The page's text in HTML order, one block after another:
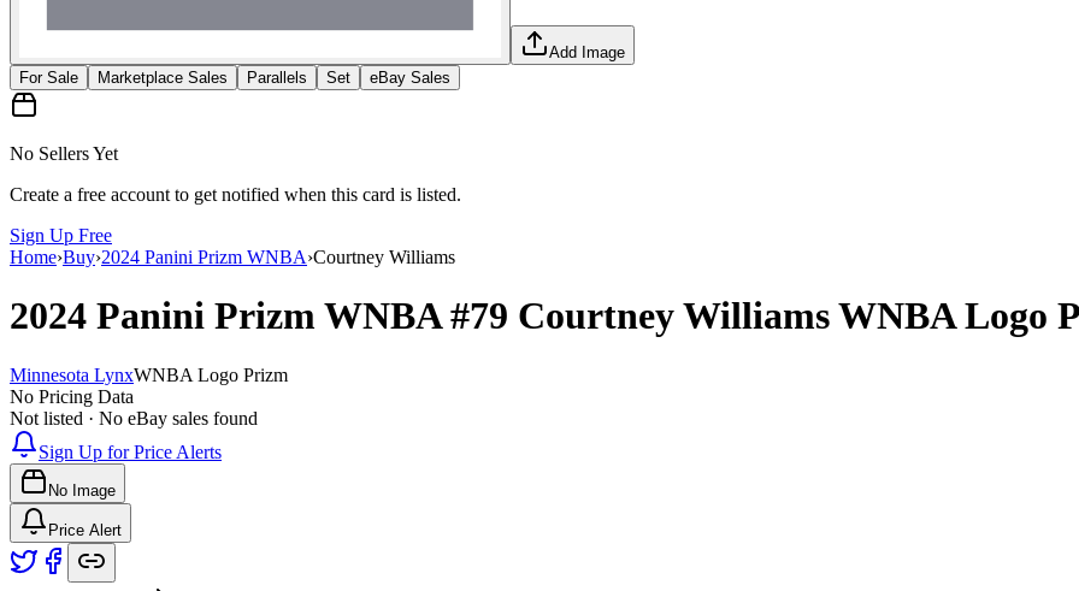
Add Image
For Sale
Marketplace Sales Parallels Set eBay Sales
No Sellers Yet
Create a free account to get notified when this card is listed.
Sign Up Free
Home›Buy›2024 Panini Prizm WNBA›Courtney Williams
2024 Panini Prizm WNBA#79 Courtney WilliamsWNBA Logo
Minnesota LynxWNBA Logo Prizm
No Pricing Data
Not listed · No eBay sales found
Sign Up for Price Alerts
No Image
Price Alert